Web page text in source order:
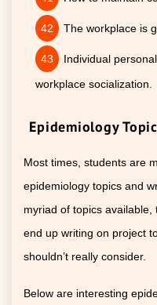
The workplace is
Individual
workplace socialization.
Epidemiology
Most times, students are
epidemiology topics and
myriad of topics
end up writing on project
shouldn’t really consider.
Below are interesting